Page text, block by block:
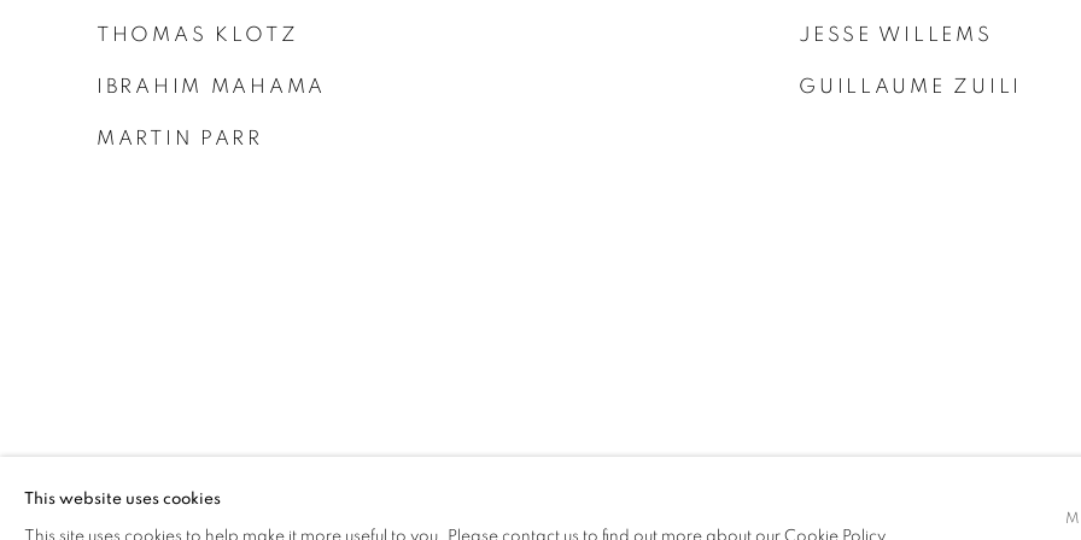
THOMAS KLOTZ
IBRAHIM MAHAMA
MARTIN PARR
JESSE WILLEMS
GUILLAUME ZUILI
This website uses cookies
This site uses cookies to help make it more useful to you. Please contact us to find out more about our Cookie Policy.